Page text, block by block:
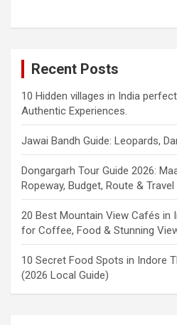
Recent Posts
10 Hidden villages in India
Authentic Experiences.
Jawai Bandh Guide: Leopards,
Dongargarh Tour Guide 2026:
Ropeway, Budget, Route & Travel
20 Best Mountain View Cafés in
for Coffee, Food & Stunning
10 Secret Food Spots in Indore
(2026 Local Guide)